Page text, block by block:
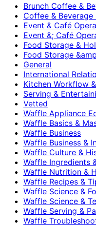
Brunch Coffee &
Coffee & Beverage
Event & Café
Event &; Café
Food Storage &
Food Storage
General
International
Kitchen Workflow
Serving &
Vetted
Waffle Appliance
Waffle Basics &
Waffle Business
Waffle Business &
Waffle Culture &
Waffle Ingredients
Waffle Nutrition &
Waffle Recipes &
Waffle Science &
Waffle Science &
Waffle Serving &
Waffle